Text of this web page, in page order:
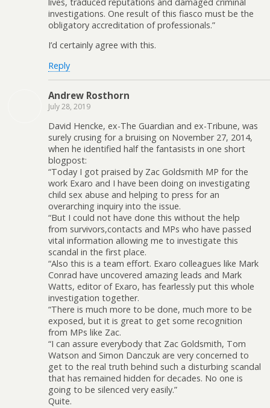
investigations. One result of this fiasco must be the
obligatory accreditation of professionals.”
I’d certainly agree with this.
Reply
Andrew Rosthorn
July 28, 2019
David Hencke, ex-The Guardian and ex-Tribune, was
surely crusing for a bruising on November 27, 2014,
when he identified half the fantasists in one short
blogpost:
“Today I got praised by Zac Goldsmith MP for the
work Exaro and I have been doing on investigating
child sex abuse and helping to press for an
overarching inquiry into the issue.
“But I could not have done this without the help
from survivors,contacts and MPs who have passed
vital information allowing me to investigate this
scandal in the first place.
“Also this is a team effort. Exaro colleagues like Mark
Conrad have uncovered amazing leads and Mark
Watts, editor of Exaro, has fearlessly put this whole
investigation together.
“There is much more to be done, much more to be
exposed, but it is great to get some recognition
from MPs like Zac.
“I can assure everybody that Zac Goldsmith, Tom
Watson and Simon Danczuk are very concerned to
get to the real truth behind such a disturbing scandal
that has remained hidden for decades. No one is
going to be silenced very easily.”
Quite.